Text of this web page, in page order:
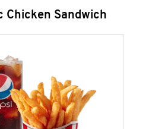
Chicken Sandwich